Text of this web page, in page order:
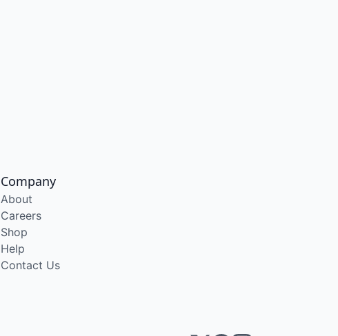
Company
About
Careers
Shop
Help
Contact Us